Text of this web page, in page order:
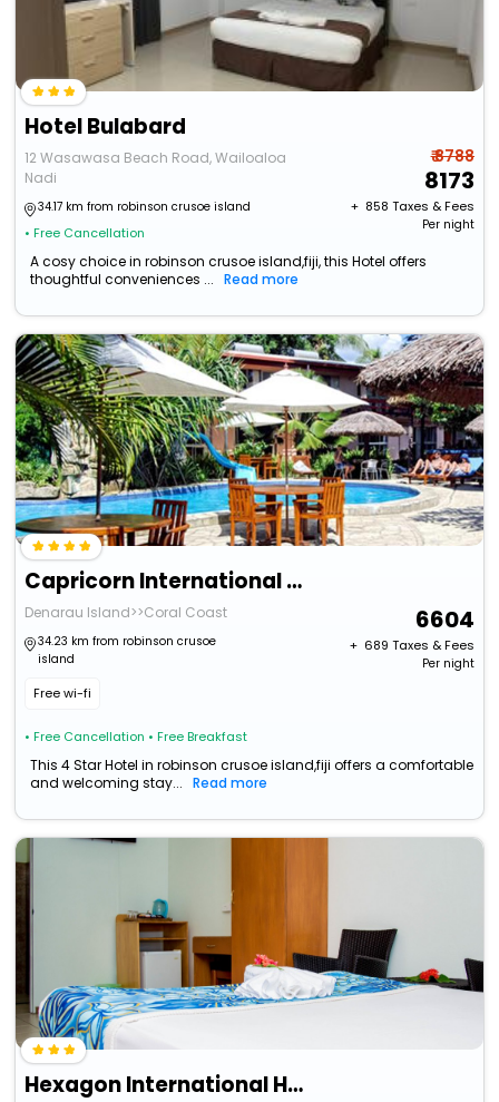
Hotel Bulabard
12 Wasawasa Beach Road, Wailoaloa
Nadi
34.17 km from robinson crusoe island
• Free Cancellation
₹ 8788
8173
+ ₹ 858 Taxes & Fees
Per night
A cosy choice in robinson crusoe island,fiji, this Hotel offers
thoughtful conveniences ...
Read more
Capricorn International Hotel
Denarau Island>>Coral Coast
34.23 km from robinson crusoe
island
Free wi-fi
• Free Cancellation • Free Breakfast
6604
+ ₹ 689 Taxes & Fees
Per night
This 4 Star Hotel in robinson crusoe island,fiji offers a comfortable
and welcoming stay...
Read more
Hexagon International Hotel